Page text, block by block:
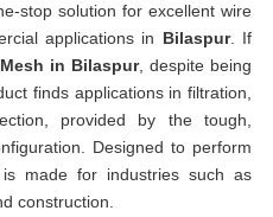
stop solution for excellent wire
applications in Bilaspur. If
in Bilaspur, despite being
finds applications in filtration,
provided by the tough,
Designed to perform
made for industries such as
construction.